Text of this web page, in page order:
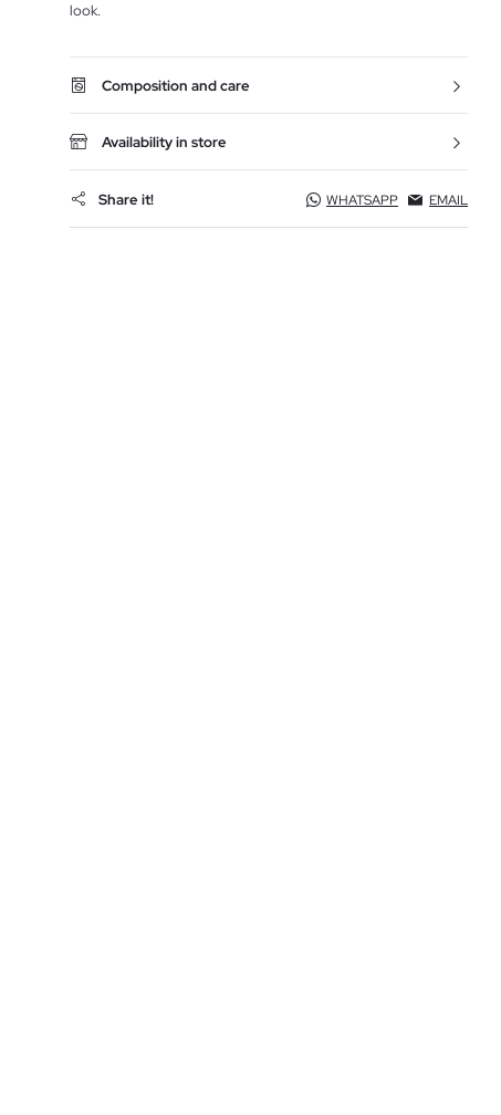
look.
Composition and care
Availability in store
Share it! WHATSAPP EMAIL